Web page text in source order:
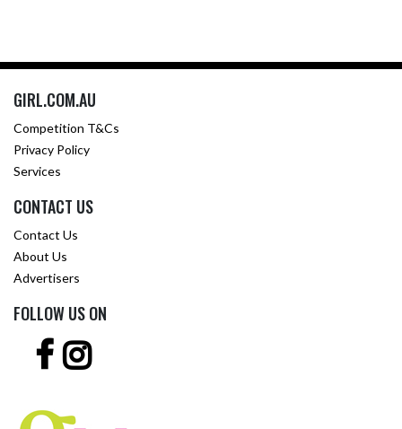
GIRL.COM.AU
Competition T&Cs
Privacy Policy
Services
CONTACT US
Contact Us
About Us
Advertisers
FOLLOW US ON